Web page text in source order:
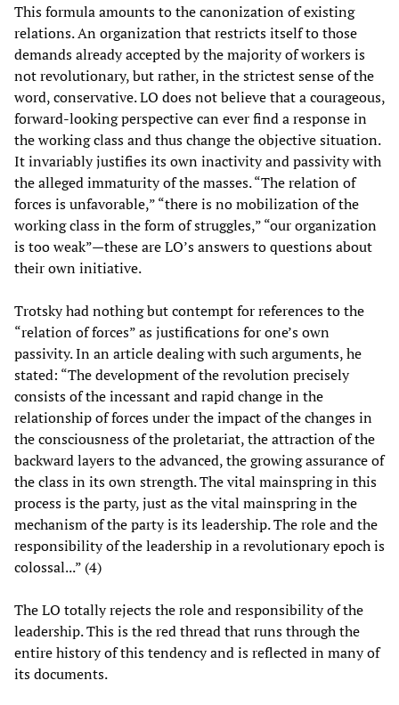
This formula amounts to the canonization of existing
relations. An organization that restricts itself to those
demands already accepted by the majority of workers is
not revolutionary, but rather, in the strictest sense of the
word, conservative. LO does not believe that a courageous,
forward-looking perspective can ever find a response in
the working class and thus change the objective situation.
It invariably justifies its own inactivity and passivity with
the alleged immaturity of the masses. “The relation of
forces is unfavorable,” “there is no mobilization of the
working class in the form of struggles,” “our organization
is too weak”—these are LO’s answers to questions about
their own initiative.
Trotsky had nothing but contempt for references to the
“relation of forces” as justifications for one’s own
passivity. In an article dealing with such arguments, he
stated: “The development of the revolution precisely
consists of the incessant and rapid change in the
relationship of forces under the impact of the changes in
the consciousness of the proletariat, the attraction of the
backward layers to the advanced, the growing assurance of
the class in its own strength. The vital mainspring in this
process is the party, just as the vital mainspring in the
mechanism of the party is its leadership. The role and the
responsibility of the leadership in a revolutionary epoch is
colossal...” (4)
The LO totally rejects the role and responsibility of the
leadership. This is the red thread that runs through the
entire history of this tendency and is reflected in many of
its documents.